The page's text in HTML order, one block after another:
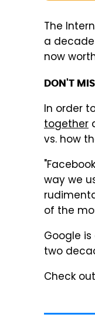
The
a
now
DON'T
In order
together
vs. how
way we
of the
Google
two
Check